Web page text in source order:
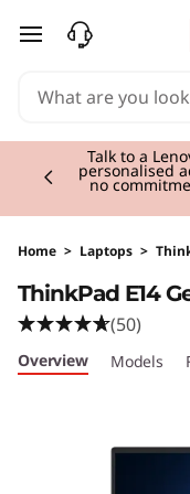
T
k
P
a
d
skip to main content
Students &
exclusive
Currently
Home > Laptops >
ThinkPad E14
(50)
Overview Models